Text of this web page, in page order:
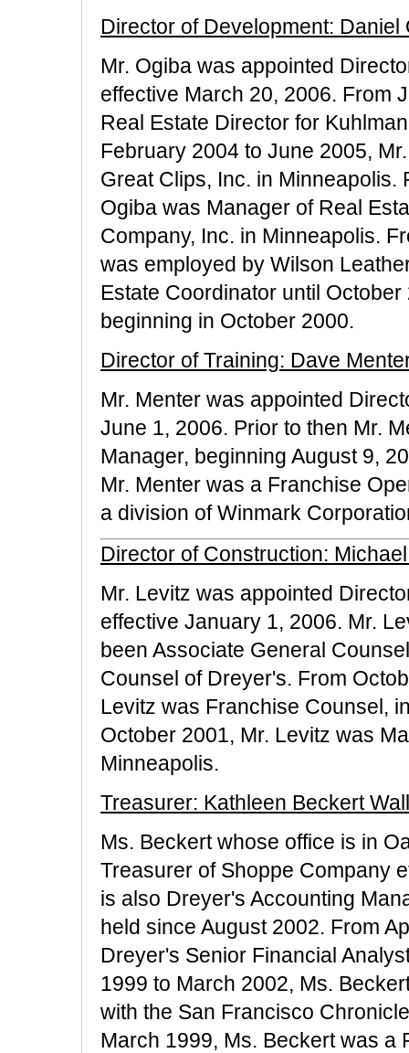
Director of Development: Daniel
Mr. Ogiba was appointed
effective March 20, 2006. From
Real Estate Director for
February 2004 to June 2005,
Great Clips, Inc. in
Ogiba was Manager of Real
Company, Inc. in Minneapolis.
was employed by Wilson
Estate Coordinator until
beginning in October 2000.
Director of Training: Dave
Mr. Menter was appointed
June 1, 2006. Prior to then Mr.
Manager, beginning August 9,
Mr. Menter was a Franchise
a division of Winmark
Director of Construction:
Mr. Levitz was appointed
effective January 1, 2006. Mr.
been Associate General
Counsel of Dreyer's. From
Levitz was Franchise Counsel,
October 2001, Mr. Levitz was
Minneapolis.
Treasurer: Kathleen Beckert
Ms. Beckert whose office is in
Treasurer of Shoppe Company
is also Dreyer's Accounting
held since August 2002. From
Dreyer's Senior Financial
1999 to March 2002, Ms.
with the San Francisco
March 1999, Ms. Beckert was a